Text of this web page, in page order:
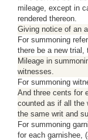
mileage, except in
rendered thereon.
Giving notice of an
For summoning
there be a new trial,
Mileage in
witnesses.
For summoning
And three cents for
counted as if all the
the same writ and
For summoning
for each garnishee,